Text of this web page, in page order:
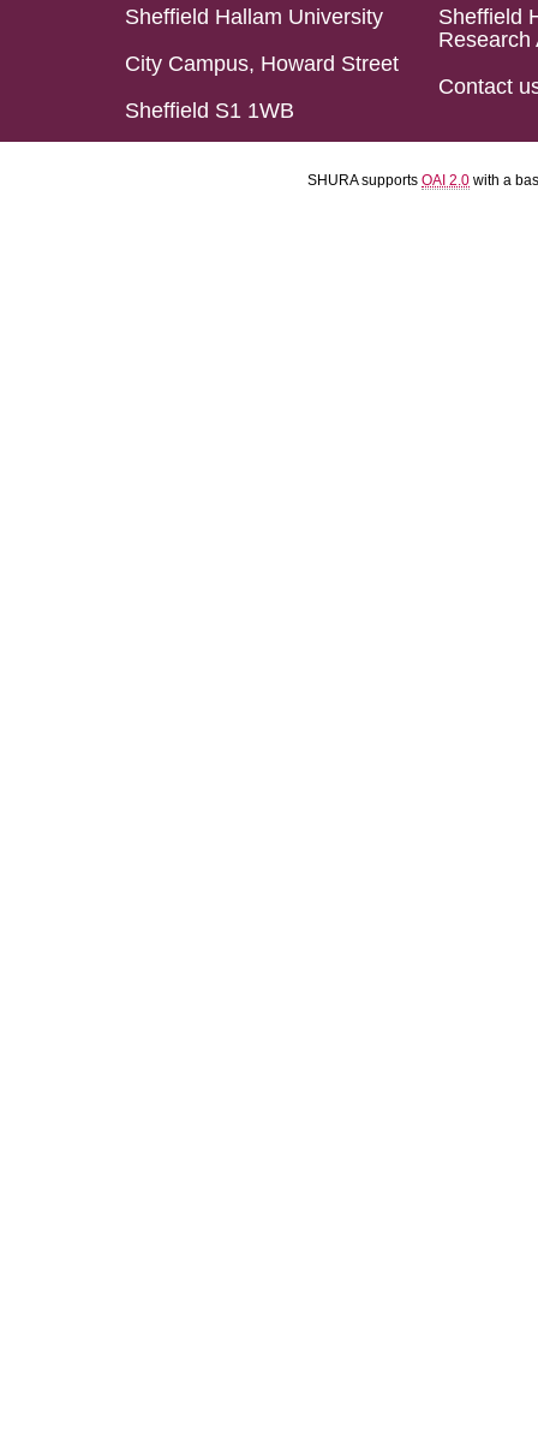
Sheffield Hallam University
City Campus, Howard Street
Sheffield S1 1WB
Sheffield
Research
Contact
SHURA supports OAI 2.0 with a